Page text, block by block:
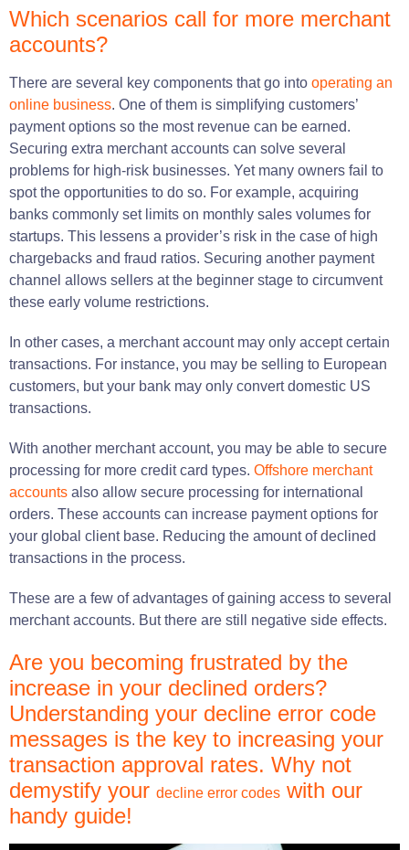
Which scenarios call for more merchant
accounts?
There are several key components that go into operating an
online business. One of them is simplifying customers’
payment options so the most revenue can be earned.
Securing extra merchant accounts can solve several
problems for high-risk businesses. Yet many owners fail to
spot the opportunities to do so. For example, acquiring
banks commonly set limits on monthly sales volumes for
startups. This lessens a provider’s risk in the case of high
chargebacks and fraud ratios. Securing another payment
channel allows sellers at the beginner stage to circumvent
these early volume restrictions.
In other cases, a merchant account may only accept certain
transactions. For instance, you may be selling to European
customers, but your bank may only convert domestic US
transactions.
With another merchant account, you may be able to secure
processing for more credit card types. Offshore merchant
accounts also allow secure processing for international
orders. These accounts can increase payment options for
your global client base. Reducing the amount of declined
transactions in the process.
These are a few of advantages of gaining access to several
merchant accounts. But there are still negative side effects.
Are you becoming frustrated by the
increase in your declined orders?
Understanding your decline error code
messages is the key to increasing your
transaction approval rates. Why not
demystify your decline error codes with our
handy guide!